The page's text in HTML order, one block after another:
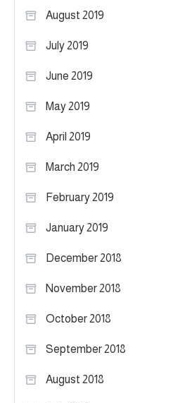
August 2019
July 2019
June 2019
May 2019
April 2019
March 2019
February 2019
January 2019
December 2018
November 2018
October 2018
September 2018
August 2018